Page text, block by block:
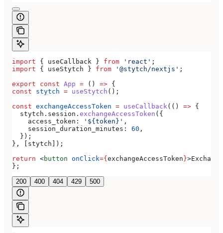
import { useCallback } from 'react' ;
import { useStytch } from '@stytch/nextjs' ;
export const App = () => {
const stytch = useStytch ();
const exchangeAccessToken = useCallback(() => {
  stytch
. session . exchangeAccessToken ({
    access_token:
'${token}' ,
    session_duration_minutes:
60 ,
  });
}, [ stytch ]);
return <button onClick={ exchangeAccessToken }>
};
200 400 404 429 500